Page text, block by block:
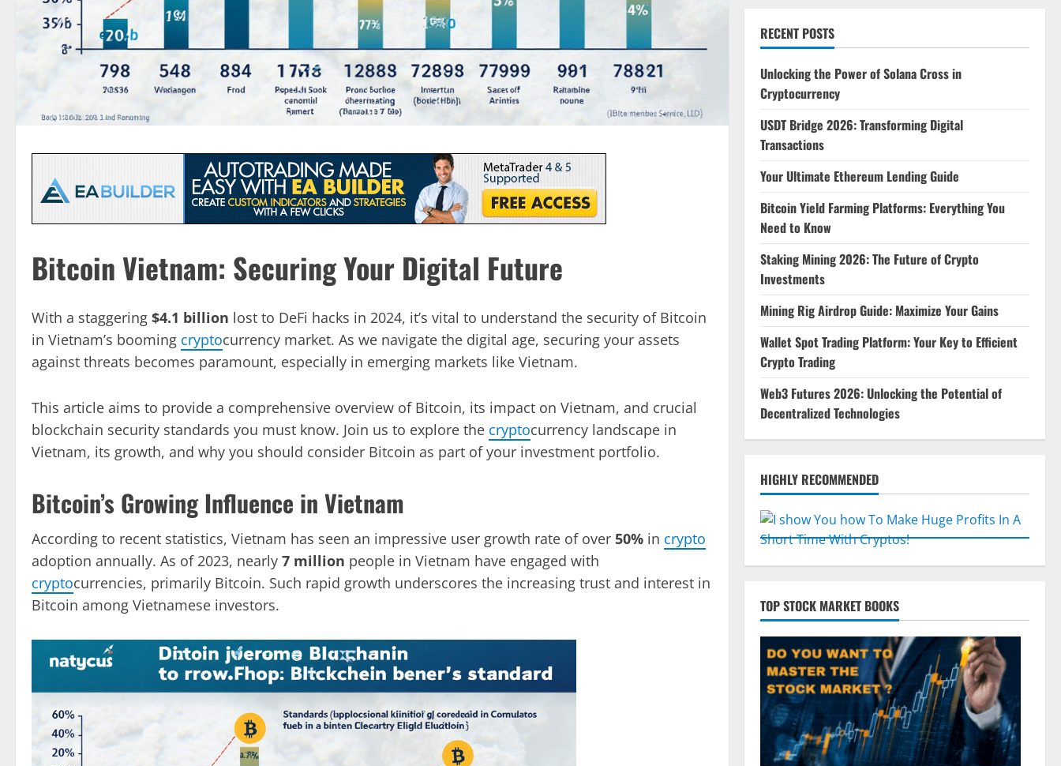
Bitcoin Vietnam: Securing Your Digital Future
With a staggering $4.1 billion lost to DeFi hacks in 2024, it’s vital to understand the security of Bitcoin
in Vietnam’s booming cryptocurrency market. As we navigate the digital age, securing your assets
against threats becomes paramount, especially in emerging markets like Vietnam.
This article aims to provide a comprehensive overview of Bitcoin, its impact on Vietnam, and crucial
blockchain security standards you must know. Join us to explore the cryptocurrency landscape in
Vietnam, its growth, and why you should consider Bitcoin as part of your investment portfolio.
Bitcoin’s Growing Influence in Vietnam
According to recent statistics, Vietnam has seen an impressive user growth rate of over 50% in crypto
adoption annually. As of 2023, nearly 7 million people in Vietnam have engaged with
cryptocurrencies, primarily Bitcoin. Such rapid growth underscores the increasing trust and interest in
Bitcoin among Vietnamese investors.
RECENT POSTS
Unlocking the Power of Solana Cross in
Cryptocurrency
USDT Bridge 2026: Transforming Digital
Transactions
Your Ultimate Ethereum Lending Guide
Bitcoin Yield Farming Platforms: Everything You
Need to Know
Staking Mining 2026: The Future of Crypto
Investments
Mining Rig Airdrop Guide: Maximize Your Gains
Wallet Spot Trading Platform: Your Key to Efficient
Crypto Trading
Web3 Futures 2026: Unlocking the Potential of
Decentralized Technologies
HIGHLY RECOMMENDED
TOP STOCK MARKET BOOKS